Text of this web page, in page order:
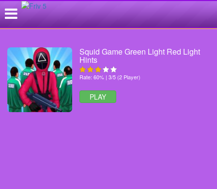
Squid Game Green Light Red Light
Hints
Rate: 60% | 3/5 (2 Player)
PLAY